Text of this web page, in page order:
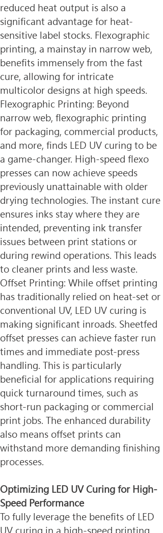
reduced heat output is also a
significant advantage for heat-
sensitive label stocks. Flexographic
printing, a mainstay in narrow web,
benefits immensely from the fast
cure, allowing for intricate
multicolor designs at high speeds.
Flexographic Printing: Beyond
narrow web, flexographic printing
for packaging, commercial products,
and more, finds LED UV curing to be
a game-changer. High-speed flexo
presses can now achieve speeds
previously unattainable with older
drying technologies. The instant cure
ensures inks stay where they are
intended, preventing ink transfer
issues between print stations or
during rewind operations. This leads
to cleaner prints and less waste.
Offset Printing: While offset printing
has traditionally relied on heat-set or
conventional UV, LED UV curing is
making significant inroads. Sheetfed
offset presses can achieve faster run
times and immediate post-press
handling. This is particularly
beneficial for applications requiring
quick turnaround times, such as
short-run packaging or commercial
print jobs. The enhanced durability
also means offset prints can
withstand more demanding finishing
processes.
Optimizing LED UV Curing for High-
Speed Performance
To fully leverage the benefits of LED
UV curing in a high-speed printing